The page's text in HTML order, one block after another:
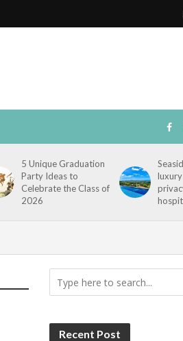
5 Unique Graduation
Party Ideas to
Celebrate the Class of
2026
Recent Post